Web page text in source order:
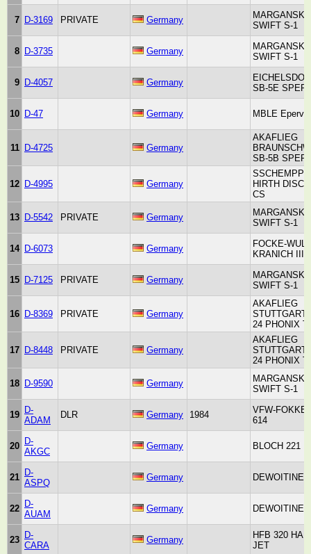
7 D-3169 PRIVATE Germany
MARGANSKI
SWIFT S-1
8 D-3735 Germany
MARGANSKI
SWIFT S-1
9 D-4057 Germany
SB-5E
10 D-47 Germany MBLE
11 D-4725 Germany
AKAFLIEG
SB-5B
12 D-4995 Germany
SSCHEMPP-
HIRTH
CS
13 D-5542 PRIVATE Germany
MARGANSKI
SWIFT S-1
14 D-6073 Germany
FOCKE-WULF
KRANICH III
15 D-7125 PRIVATE Germany
MARGANSKI
SWIFT S-1
16 D-8369 PRIVATE Germany
AKAFLIEG
STUTTGART
24 PHONIX T
17 D-8448 PRIVATE Germany
AKAFLIEG
STUTTGART
24 PHONIX T
18 D-9590 Germany
MARGANSKI
SWIFT S-1
19 D-
ADAM
DLR Germany 1984
VFW-
614
20 D-
AKGC
Germany BLOCH 221
21 D-
ASPQ
Germany DEWOITINE
22 D-
AUAM
Germany DEWOITINE
23 D-
CARA
Germany
HFB 320
JET